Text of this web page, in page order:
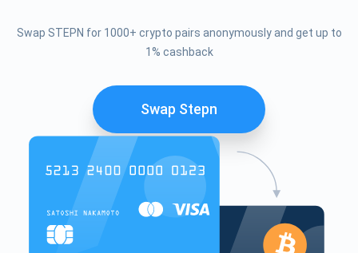
Swap STEPN for 1000+ crypto pairs anonymously and get up to
1% cashback
Swap Stepn